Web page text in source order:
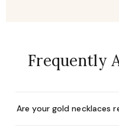
Frequently
Are your gold necklaces